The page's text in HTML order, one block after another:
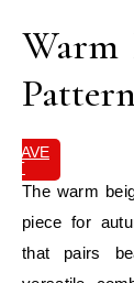
Warm
SAVE
IT
The warm
piece for
that pairs